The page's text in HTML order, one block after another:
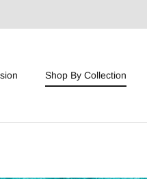
Shop By Collection